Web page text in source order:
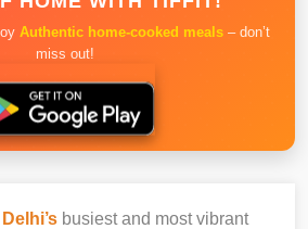
Authentic home-cooked meals – don’t
miss out!
Delhi’s busiest and most vibrant